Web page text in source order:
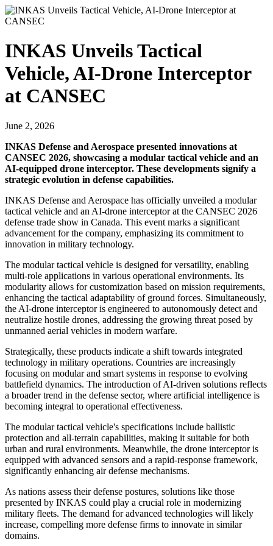
INKAS Unveils Tactical
Vehicle, AI-Drone Interceptor
at CANSEC
June 2, 2026
INKAS Defense and Aerospace presented innovations at
CANSEC 2026, showcasing a modular tactical vehicle and an
AI-equipped drone interceptor. These developments signify a
strategic evolution in defense capabilities.
INKAS Defense and Aerospace has officially unveiled a modular
tactical vehicle and an AI-drone interceptor at the CANSEC 2026
defense trade show in Canada. This event marks a significant
advancement for the company, emphasizing its commitment to
innovation in military technology.
The modular tactical vehicle is designed for versatility, enabling
multi-role applications in various operational environments. Its
modularity allows for customization based on mission requirements,
enhancing the tactical adaptability of ground forces. Simultaneously,
the AI-drone interceptor is engineered to autonomously detect and
neutralize hostile drones, addressing the growing threat posed by
unmanned aerial vehicles in modern warfare.
Strategically, these products indicate a shift towards integrated
technology in military operations. Countries are increasingly
focusing on modular and smart systems in response to evolving
battlefield dynamics. The introduction of AI-driven solutions reflects
a broader trend in the defense sector, where artificial intelligence is
becoming integral to operational effectiveness.
The modular tactical vehicle's specifications include ballistic
protection and all-terrain capabilities, making it suitable for both
urban and rural environments. Meanwhile, the drone interceptor is
equipped with advanced sensors and a rapid-response framework,
significantly enhancing air defense mechanisms.
As nations assess their defense postures, solutions like those
presented by INKAS could play a crucial role in modernizing
military fleets. The demand for advanced technologies will likely
increase, compelling more defense firms to innovate in similar
domains.